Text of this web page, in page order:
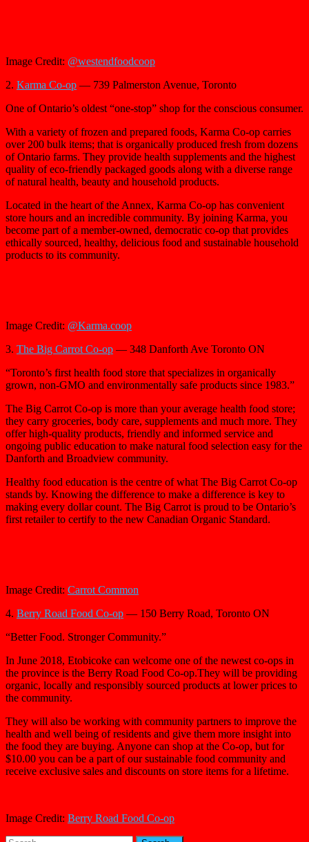
Image Credit: @westendfoodcoop
2. Karma Co-op — 739 Palmerston Avenue, Toronto
One of Ontario’s oldest “one-stop” shop for the conscious consumer.
With a variety of frozen and prepared foods, Karma Co-op carries
over 200 bulk items; that is organically produced fresh from dozens
of Ontario farms. They provide health supplements and the highest
quality of eco-friendly packaged goods along with a diverse range
of natural health, beauty and household products.
Located in the heart of the Annex, Karma Co-op has convenient
store hours and an incredible community. By joining Karma, you
become part of a member-owned, democratic co-op that provides
ethically sourced, healthy, delicious food and sustainable household
products to its community.
Image Credit: @Karma.coop
3. The Big Carrot Co-op — 348 Danforth Ave Toronto ON
“Toronto’s first health food store that specializes in organically
grown, non-GMO and environmentally safe products since 1983.”
The Big Carrot Co-op is more than your average health food store;
they carry groceries, body care, supplements and much more. They
offer high-quality products, friendly and informed service and
ongoing public education to make natural food selection easy for the
Danforth and Broadview community.
Healthy food education is the centre of what The Big Carrot Co-op
stands by. Knowing the difference to make a difference is key to
making every dollar count. The Big Carrot is proud to be Ontario’s
first retailer to certify to the new Canadian Organic Standard.
Image Credit: Carrot Common
4. Berry Road Food Co-op — 150 Berry Road, Toronto ON
“Better Food. Stronger Community.”
In June 2018, Etobicoke can welcome one of the newest co-ops in
the province is the Berry Road Food Co-op.They will be providing
organic, locally and responsibly sourced products at lower prices to
the community.
They will also be working with community partners to improve the
health and well being of residents and give them more insight into
the food they are buying. Anyone can shop at the Co-op, but for
$10.00 you can be a part of our sustainable food community and
receive exclusive sales and discounts on store items for a lifetime.
Image Credit: Berry Road Food Co-op